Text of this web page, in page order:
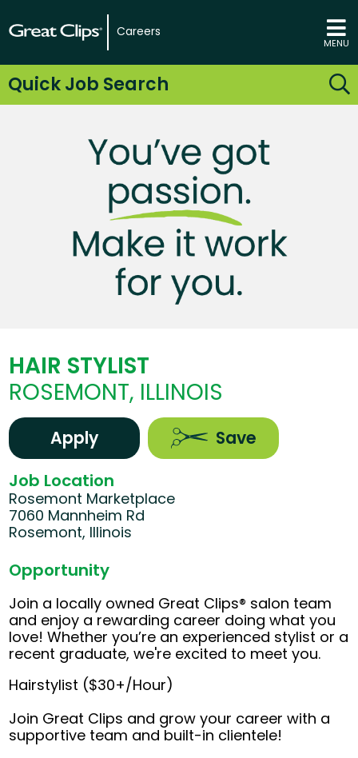
Careers
MENU
Quick Job Search
HAIR STYLIST
ROSEMONT, ILLINOIS
Apply Save
Job Location
Rosemont Marketplace
7060 Mannheim Rd
Rosemont, Illinois
Opportunity
Join a locally owned Great Clips® salon team
and enjoy a rewarding career doing what you
love! Whether you’re an experienced stylist or a
recent graduate, we're excited to meet you.
Hairstylist ($30+/Hour)
Join Great Clips and grow your career with a
supportive team and built-in clientele!